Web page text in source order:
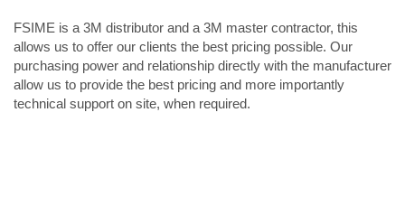
FSIME is a 3M distributor and a 3M master contractor, this
allows us to offer our clients the best pricing possible. Our
purchasing power and relationship directly with the manufacturer
allow us to provide the best pricing and more importantly
technical support on site, when required.